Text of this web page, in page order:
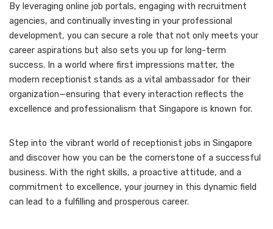
By leveraging online job portals, engaging with recruitment
agencies, and continually investing in your professional
development, you can secure a role that not only meets your
career aspirations but also sets you up for long-term
success. In a world where first impressions matter, the
modern receptionist stands as a vital ambassador for their
organization—ensuring that every interaction reflects the
excellence and professionalism that Singapore is known for.
Step into the vibrant world of receptionist jobs in Singapore
and discover how you can be the cornerstone of a successful
business. With the right skills, a proactive attitude, and a
commitment to excellence, your journey in this dynamic field
can lead to a fulfilling and prosperous career.